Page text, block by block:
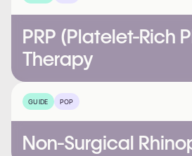
PRP (Platelet-Rich
Therapy
GUIDE POP
Non-Surgical